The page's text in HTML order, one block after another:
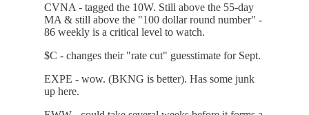
CVNA - tagged the 10W. Still above the 55-day
MA & still above the "100 dollar round number" -
86 weekly is a critical level to watch.
$C - changes their "rate cut" guesstimate for Sept.
EXPE - wow. (BKNG is better). Has some junk
up here.